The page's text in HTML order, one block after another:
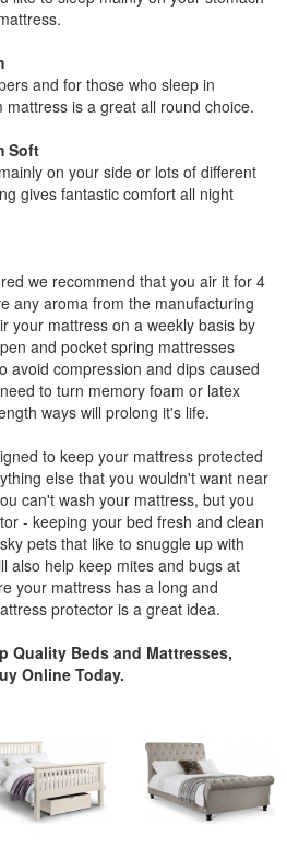
and for those who sleep in
is a great all round choice.
Soft
on your side or lots of different
gives fantastic comfort all night
we recommend that you air it for 4
any aroma from the manufacturing
your mattress on a weekly basis by
and pocket spring mattresses
avoid compression and dips caused
to turn memory foam or latex
ways will prolong it's life.
to keep your mattress protected
else that you wouldn't want near
can't wash your mattress, but you
- keeping your bed fresh and clean
pets that like to snuggle up with
also help keep mites and bugs at
your mattress has a long and
protector is a great idea.
Quality Beds and Mattresses,
Online Today.